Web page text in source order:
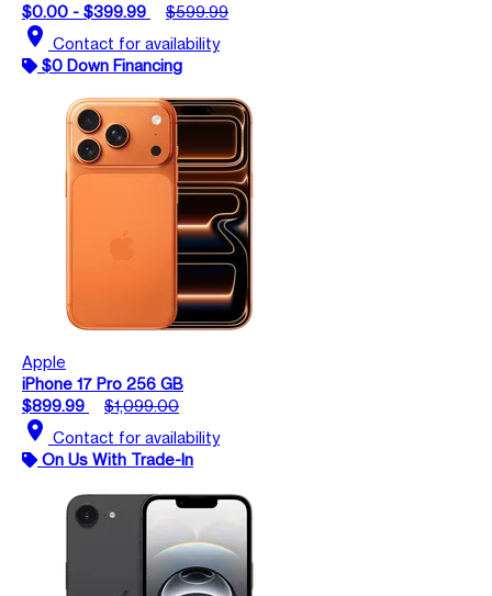
$0.00 - $399.99
$599.99
location_on Contact for availability
$0 Down Financing
Apple
iPhone 17 Pro 256 GB
$899.99
$1,099.00
location_on Contact for availability
On Us With Trade-In